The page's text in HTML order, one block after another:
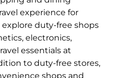
experience for
explore duty-free shops
electronics,
essentials at
to duty-free stores,
shops and